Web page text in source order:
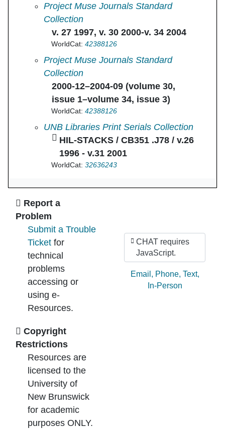
Journal of Medieval and Early Modern
Project Muse Journals Standard
Collection
v. 27 1997, v. 30 2000-v. 34 2004
WorldCat:42388126
Journal of Medieval and Early Modern
Project Muse Journals Standard
Collection
2000-12–2004-09 (volume 30,
issue 1–volume 34, issue 3)
WorldCat:42388126
Journal of medieval and early modern
UNB Libraries Print Serials Collection
HIL-STACKS / CB351 .J78 / v.26
1996 - v.31 2001
WorldCat:32636243
Report a
Problem
Submit a Trouble
Ticket for
technical
problems
accessing or
using e-
Resources.
Copyright
Restrictions
Resources are
licensed to the
University of
New Brunswick
for academic
purposes ONLY.
CHAT requires
JavaScript.
Ask by:
Email , Phone, Text,
In-Person